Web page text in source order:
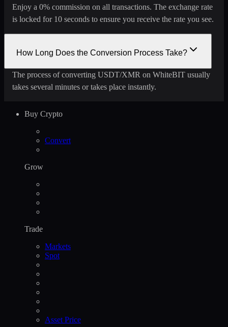
Enjoy a 0% commission on all transactions. The exchange rate
is locked for 10 seconds to ensure you receive the rate you see.
How Long Does the Conversion Process Take?
The process of converting USDT/XMR on WhiteBIT usually
takes several minutes or takes place instantly.
Buy Crypto
Convert
Grow
Trade
Markets
Spot
Asset Price